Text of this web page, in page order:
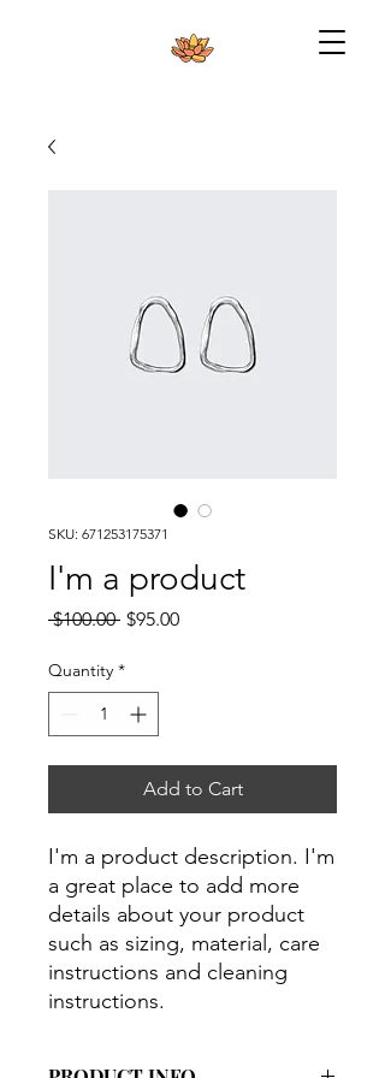
SKU: 671253175371
I'm a product
$100.00 Regular
$95.00Sale
Quantity *
Add to Cart
I'm a product description. I'm
a great place to add more
details about your product
such as sizing, material, care
instructions and cleaning
instructions.